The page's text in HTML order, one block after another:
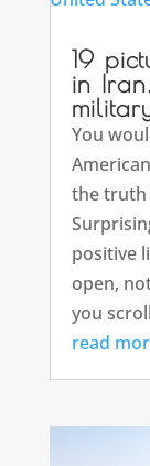
19
in
You
the truth
positive
open,
you
read